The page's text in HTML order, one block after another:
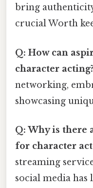
bring
crucial Worth
Q: How can
character acting?
networking,
showcasing
Q: Why is there
for character
streaming
social media has